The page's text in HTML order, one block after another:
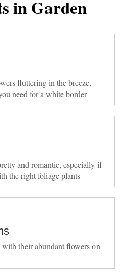
in Garden
fluttering in the breeze,
need for a white border
and romantic, especially if
the right foliage plants
their abundant flowers on